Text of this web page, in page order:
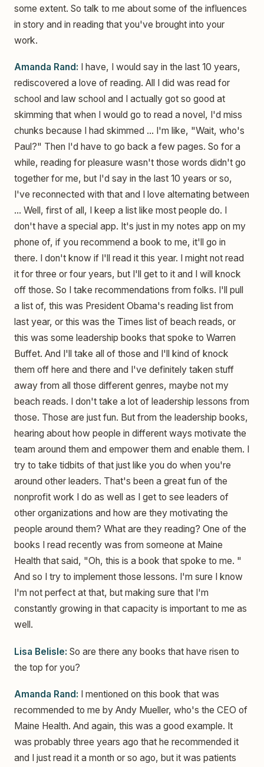
some extent. So talk to me about some of the influences
in story and in reading that you've brought into your
work.
Amanda Rand: I have, I would say in the last 10 years,
rediscovered a love of reading. All I did was read for
school and law school and I actually got so good at
skimming that when I would go to read a novel, I'd miss
chunks because I had skimmed ... I'm like, "Wait, who's
Paul?" Then I'd have to go back a few pages. So for a
while, reading for pleasure wasn't those words didn't go
together for me, but I'd say in the last 10 years or so,
I've reconnected with that and I love alternating between
... Well, first of all, I keep a list like most people do. I
don't have a special app. It's just in my notes app on my
phone of, if you recommend a book to me, it'll go in
there. I don't know if I'll read it this year. I might not read
it for three or four years, but I'll get to it and I will knock
off those. So I take recommendations from folks. I'll pull
a list of, this was President Obama's reading list from
last year, or this was the Times list of beach reads, or
this was some leadership books that spoke to Warren
Buffet. And I'll take all of those and I'll kind of knock
them off here and there and I've definitely taken stuff
away from all those different genres, maybe not my
beach reads. I don't take a lot of leadership lessons from
those. Those are just fun. But from the leadership books,
hearing about how people in different ways motivate the
team around them and empower them and enable them. I
try to take tidbits of that just like you do when you're
around other leaders. That's been a great fun of the
nonprofit work I do as well as I get to see leaders of
other organizations and how are they motivating the
people around them? What are they reading? One of the
books I read recently was from someone at Maine
Health that said, "Oh, this is a book that spoke to me. "
And so I try to implement those lessons. I'm sure I know
I'm not perfect at that, but making sure that I'm
constantly growing in that capacity is important to me as
well.
Lisa Belisle: So are there any books that have risen to
the top for you?
Amanda Rand: I mentioned on this book that was
recommended to me by Andy Mueller, who's the CEO of
Maine Health. And again, this was a good example. It
was probably three years ago that he recommended it
and I just read it a month or so ago, but it was patients